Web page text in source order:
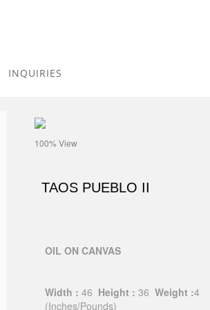
INQUIRIES
100% View
TAOS PUEBLO II
OIL ON CANVAS
Width : 46 Height : 36 Weight :4
(Inches/Pounds)